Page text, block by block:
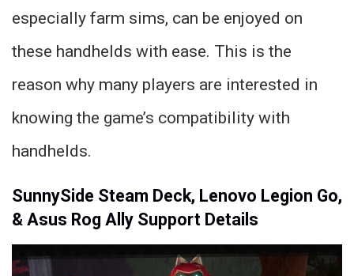
especially farm sims, can be enjoyed on
these handhelds with ease. This is the
reason why many players are interested in
knowing the game’s compatibility with
handhelds.
SunnySide Steam Deck, Lenovo Legion Go,
& Asus Rog Ally Support Details